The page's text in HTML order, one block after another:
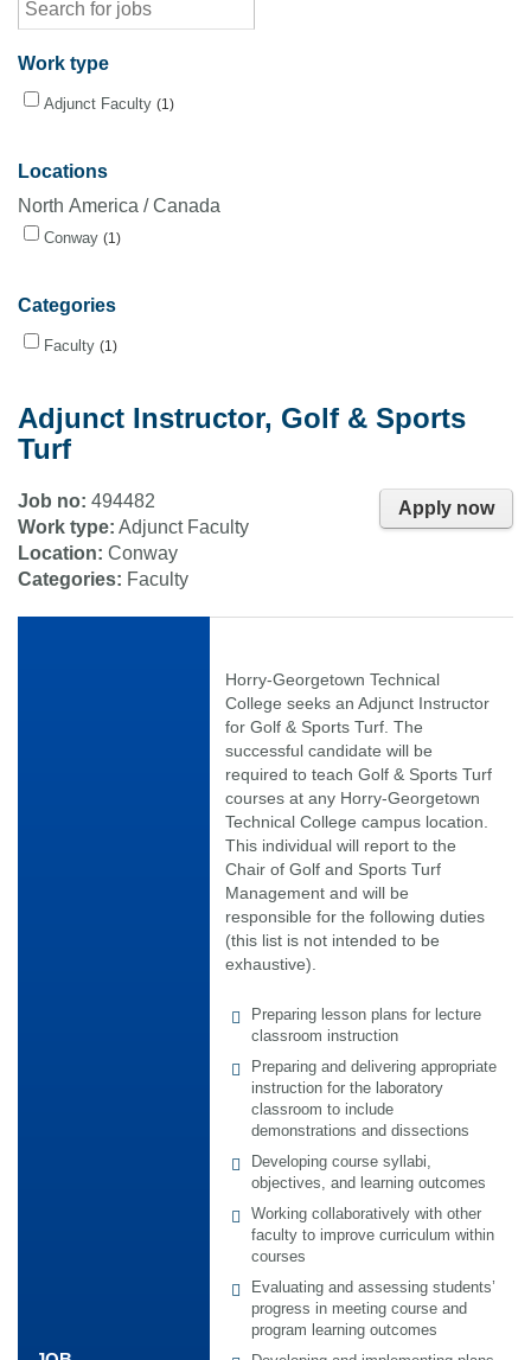
Work type
Adjunct Faculty 1
Locations
North America / Canada
Conway 1
Categories
Faculty 1
Adjunct Instructor, Golf & Sports
Turf
Apply now
Job no: 494482
Work type: Adjunct Faculty
Location: Conway
Categories: Faculty
Horry-Georgetown Technical
College seeks an Adjunct Instructor
for Golf & Sports Turf. The
successful candidate will be
required to teach Golf & Sports Turf
courses at any Horry-Georgetown
Technical College campus location.
This individual will report to the
Chair of Golf and Sports Turf
Management and will be
responsible for the following duties
(this list is not intended to be
exhaustive).
Preparing lesson plans for lecture
classroom instruction
Preparing and delivering appropriate
instruction for the laboratory
classroom to include
demonstrations and dissections
Developing course syllabi,
objectives, and learning outcomes
Working collaboratively with other
faculty to improve curriculum within
courses
Evaluating and assessing students’
progress in meeting course and
program learning outcomes